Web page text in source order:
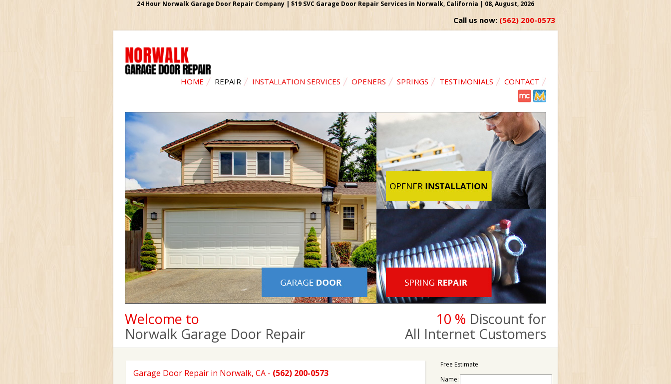
24 Hour Norwalk Garage Door Repair Company | $19 SVC Garage Door Repair Services in Norwalk, California | 08, August, 2026
Call us now: (562) 200-0573
HOME REPAIR INSTALLATION SERVICES OPENERS SPRINGS TESTIMONIALS CONTACT
Welcome to
Norwalk Garage Door Repair
10 % Discount for
All Internet Customers
Garage Door Repair in Norwalk, CA - (562) 200-0573
Free Estimate
Name: